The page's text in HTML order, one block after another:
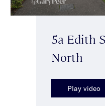
5a Edith
North
Play video